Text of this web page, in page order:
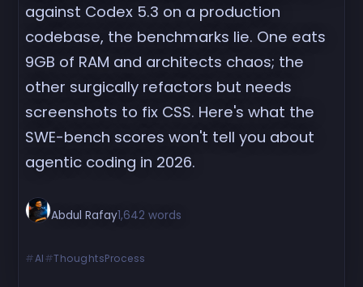
against Codex 5.3 on a production
codebase, the benchmarks lie. One eats
9GB of RAM and architects chaos; the
other surgically refactors but needs
screenshots to fix CSS. Here's what the
SWE-bench scores won't tell you about
agentic coding in 2026.
Abdul Rafay1,642 words
AI ThoughtsProcess